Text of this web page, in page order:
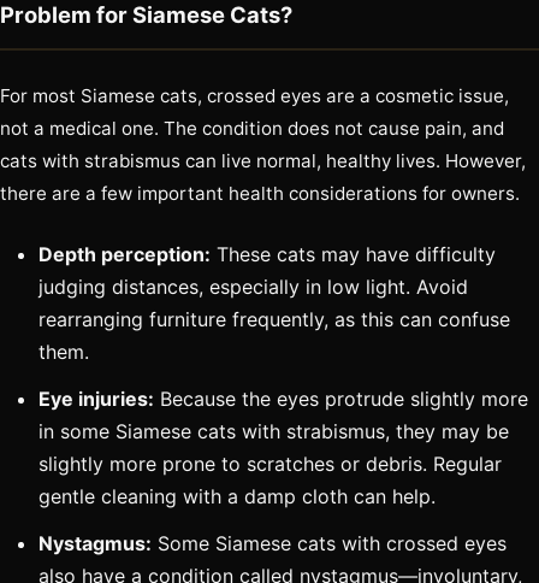
Problem for Siamese Cats?
For most Siamese cats, crossed eyes are a cosmetic issue,
not a medical one. The condition does not cause pain, and
cats with strabismus can live normal, healthy lives. However,
there are a few important health considerations for owners.
Depth perception: These cats may have difficulty
judging distances, especially in low light. Avoid
rearranging furniture frequently, as this can confuse
them.
Eye injuries: Because the eyes protrude slightly more
in some Siamese cats with strabismus, they may be
slightly more prone to scratches or debris. Regular
gentle cleaning with a damp cloth can help.
Nystagmus: Some Siamese cats with crossed eyes
also have a condition called nystagmus—involuntary,